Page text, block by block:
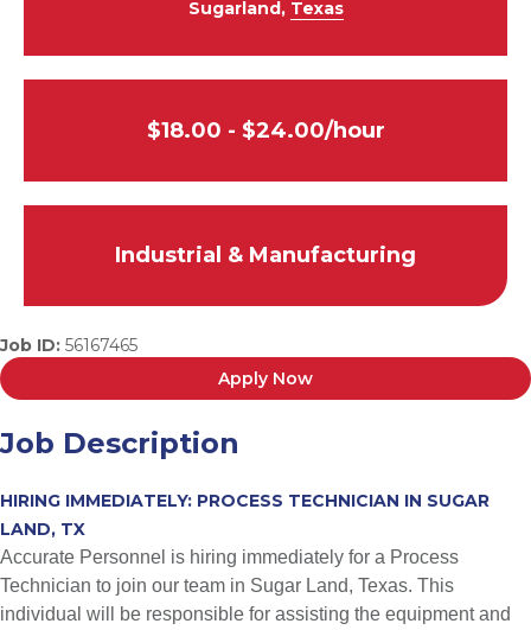
Sugarland, Texas
$18.00 - $24.00/hour
Industrial & Manufacturing
Job ID: 56167465
Apply Now
Job Description
HIRING IMMEDIATELY: PROCESS TECHNICIAN IN SUGAR
LAND, TX
Accurate Personnel is hiring immediately for a Process
Technician to join our team in Sugar Land, Texas. This
individual will be responsible for assisting the equipment and